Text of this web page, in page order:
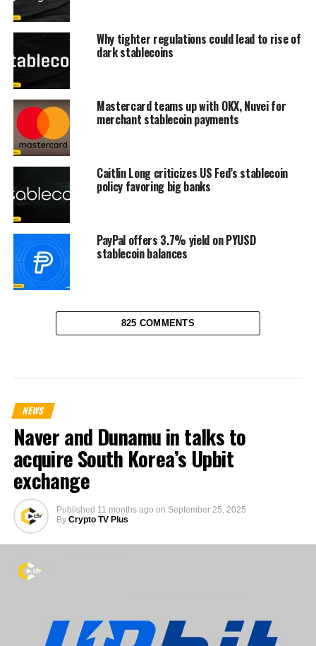
Why tighter regulations could lead to rise of
dark stablecoins
Mastercard teams up with OKX, Nuvei for
merchant stablecoin payments
Caitlin Long criticizes US Fed’s stablecoin
policy favoring big banks
PayPal offers 3.7% yield on PYUSD
stablecoin balances
825 COMMENTS
NEWS
Naver and Dunamu in talks to
acquire South Korea’s Upbit
exchange
Published 11 months ago on September 25, 2025
By Crypto TV Plus